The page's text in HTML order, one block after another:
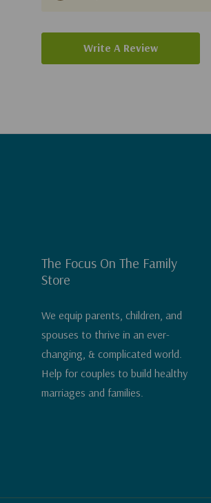
Write A Review
The Focus On The Family
Store
We equip parents, children, and
spouses to thrive in an ever-
changing, & complicated world.
Help for couples to build healthy
marriages and families.